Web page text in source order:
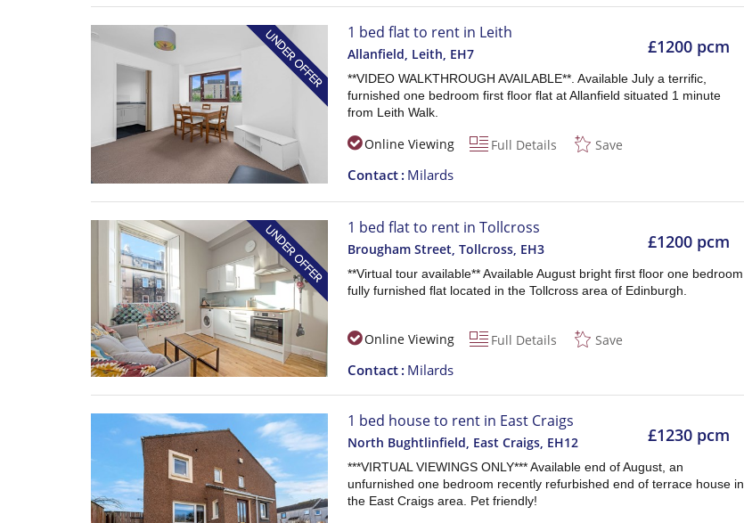
£1200 pcm
1 bed flat to rent in Leith
Allanfield, Leith, EH7
**VIDEO WALKTHROUGH AVAILABLE**. Available July a terrific,
furnished one bedroom first floor flat at Allanfield situated 1 minute
from Leith Walk.
Online Viewing Full Details Save
Contact Milards
£1200 pcm
1 bed flat to rent in Tollcross
Brougham Street, Tollcross, EH3
**Virtual tour available** Available August bright first floor one bedroom
fully furnished flat located in the Tollcross area of Edinburgh.
Online Viewing Full Details Save
Contact Milards
£1230 pcm
1 bed house to rent in East Craigs
North Bughtlinfield, East Craigs, EH12
***VIRTUAL VIEWINGS ONLY*** Available end of August, an
unfurnished one bedroom recently refurbished end of terrace house in
the East Craigs area. Pet friendly!